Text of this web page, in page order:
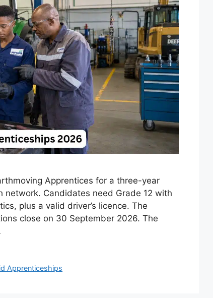
Apprentices for a three-year
Candidates need Grade 12 with
plus a valid driver’s licence. The
close on 30 September 2026. The
Apprenticeships